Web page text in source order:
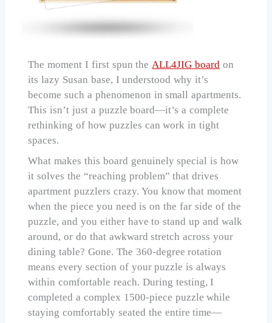
The moment I first spun theALL4JIG board on
its lazy Susan base, I understood why it’s
become such a phenomenon in small apartments.
This isn’t just a puzzle board—it’s a complete
rethinking of how puzzles can work in tight
spaces.
What makes this board genuinely special is how
it solves the “reaching problem” that drives
apartment puzzlers crazy. You know that moment
when the piece you need is on the far side of the
puzzle, and you either have to stand up and walk
around, or do that awkward stretch across your
dining table? Gone. The 360-degree rotation
means every section of your puzzle is always
within comfortable reach. During testing, I
completed a complex 1500-piece puzzle while
staying comfortably seated the entire time—